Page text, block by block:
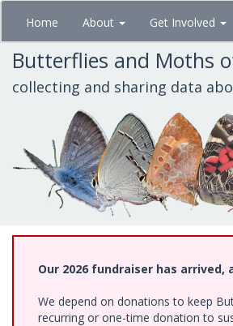
Skip
main
content
Home About Get Involved
Butterflies and Moths
collecting and sharing data
Our 2026 fundraiser has arrived,
We depend on donations to keep
recurring or one-time donation to